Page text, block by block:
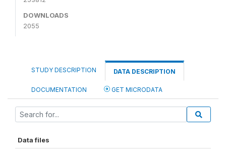
DOWNLOADS
2055
STUDY DESCRIPTION DATA DESCRIPTION
DOCUMENTATION GET MICRODATA
Data files